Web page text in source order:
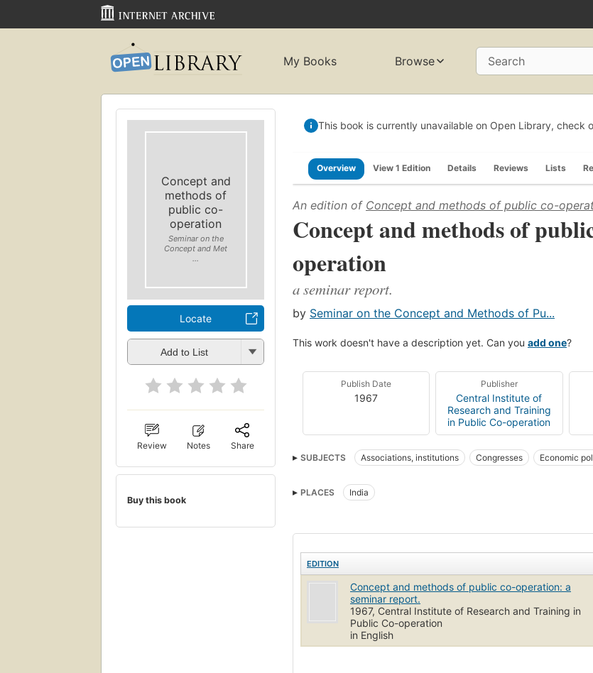
My Books Browse Search
Concept and
methods of
public co-
operation
Seminar on the
Concept and Met
...
Locate
Add to List
Review Notes Share
Buy this book
This book is currently unavailable on Open Library, check
Overview View 1 Edition Details Reviews Lists
An edition of Concept and methods of public co-
Concept and methods of
operation
a seminar report.
by Seminar on the Concept and Methods of Pu...
This work doesn't have a description yet. Can you add one?
Publish Date
1967
Publisher
Central Institute of
Research and Training
in Public Co-operation
SUBJECTS Associations, institutions Congresses Economic
PLACES India
EDITION
Concept and methods of public co-operation: a
seminar report.
1967, Central Institute of Research and Training in
Public Co-operation
in English